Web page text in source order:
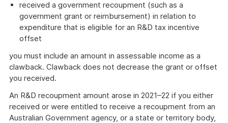
received a government recoupment (such as a
government grant or reimbursement) in relation to
expenditure that is eligible for an R&D tax incentive
offset
you must include an amount in assessable income as a
clawback. Clawback does not decrease the grant or offset
you received.
An R&D recoupment amount arose in 2021–22 if you either
received or were entitled to receive a recoupment from an
Australian Government agency, or a state or territory body,